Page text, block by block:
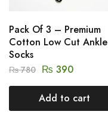
Pack Of 3 – Premium
Cotton Low Cut Ankle
Socks
₨780 ₨ 390
Add to cart